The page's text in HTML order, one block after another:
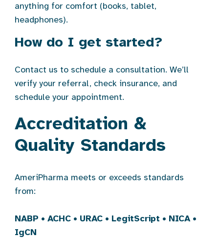
anything for comfort (books, tablet,
headphones).
How do I get started?
Contact us to schedule a consultation. We’ll
verify your referral, check insurance, and
schedule your appointment.
Accreditation &
Quality Standards
AmeriPharma meets or exceeds standards
from:
NABP • ACHC • URAC • LegitScript • NICA•
IgCN